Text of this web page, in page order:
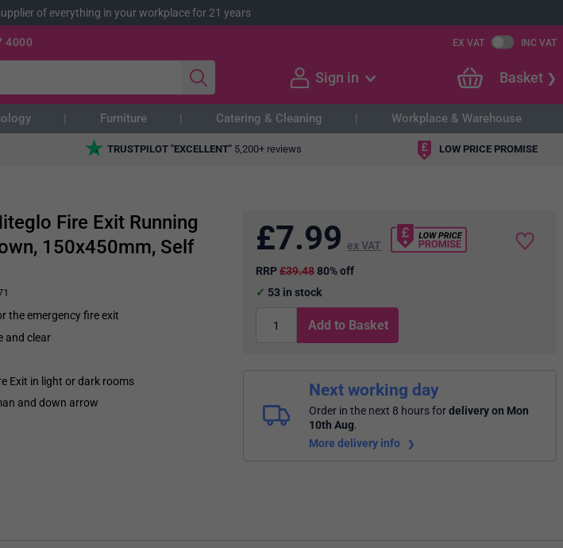
of everything in your workplace for 21 years
4000 EX VAT INC VAT
Sign in Basket
Furniture Catering & Cleaning Workplace & Warehouse
TRUSTPILOT "EXCELLENT" 5,200+ reviews LOW PRICE PROMISE
Fire Exit Running
150x450mm, Self
the emergency fire exit
and clear
Exit in light or dark rooms
and down arrow
£7.99 ex VAT
RRP£39.4880% off
53 in stock
Add to Basket
Next working day
Order in the next 8 hoursfordelivery on Mon
10th Aug.
More delivery info